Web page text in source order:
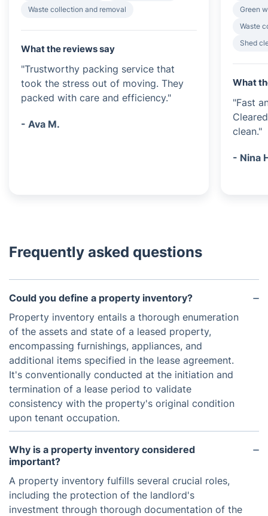
Waste collection and removal
What the reviews say
"Trustworthy packing service that
took the stress out of moving. They
packed with care and efficiency."
- Ava M.
Green
Waste
Shed
What
"Fast
clean."
- Nina
Frequently asked questions
Could you define a property inventory?
Property inventory entails a thorough enumeration
of the assets and state of a leased property,
encompassing furnishings, appliances, and
additional items specified in the lease agreement.
It's conventionally conducted at the initiation and
termination of a lease period to validate
consistency with the property's original condition
upon tenant occupation.
Why is a property inventory considered
important?
A property inventory fulfills several crucial roles,
including the protection of the landlord's
investment through thorough documentation of the